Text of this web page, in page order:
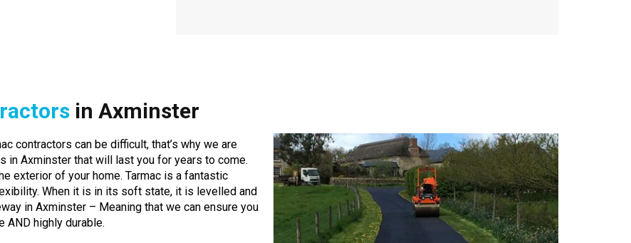
in Axminster
contractors can be difficult, that’s why we are
in Axminster that will last you for years to come.
exterior of your home. Tarmac is a fantastic
When it is in its soft state, it is levelled and
in Axminster – Meaning that we can ensure you
AND highly durable.